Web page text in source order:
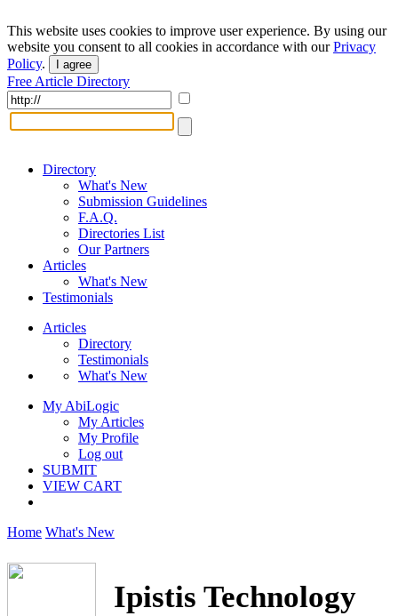
This website uses cookies to improve user experience. By using our
website you consent to all cookies in accordance with ourPrivacy
Policy. I agree
Free Article Directory
Directory
What's New
Submission Guidelines
F.A.Q.
Directories List
Our Partners
Articles
What's New
Testimonials
Articles
Directory
Testimonials
What's New
My AbiLogic
My Articles
My Profile
Log out
SUBMIT
VIEW CART
Home What's New
Ipistis Technology